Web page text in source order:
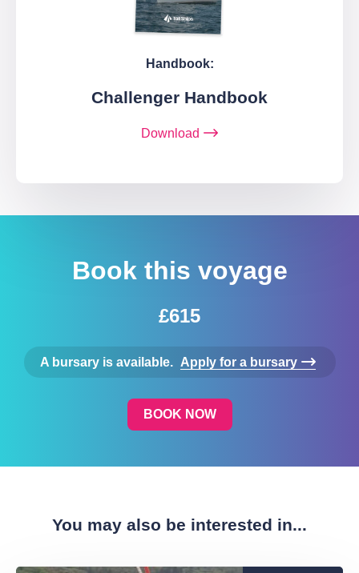
Handbook:
Challenger Handbook
Download
Book this voyage
£615
A bursary is available. Apply for a bursary
BOOK NOW
You may also be interested in...